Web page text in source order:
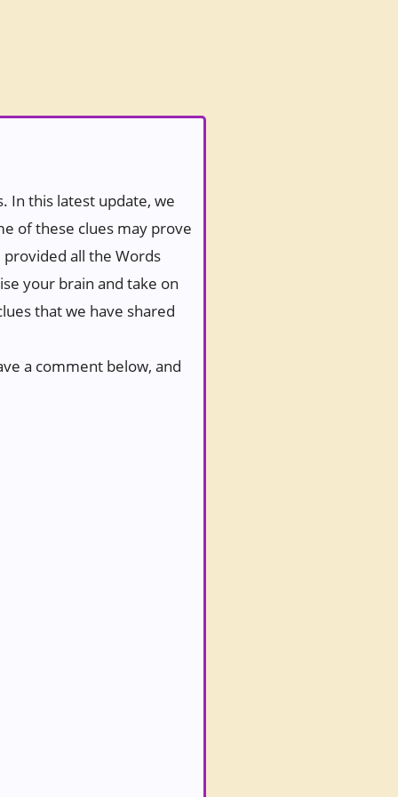
In this latest update, we
of these clues may prove
provided all the Words
your brain and take on
that we have shared
a comment below, and